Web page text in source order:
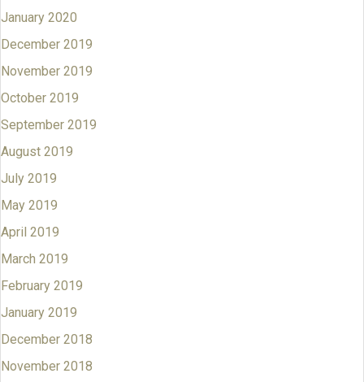
January 2020
December 2019
November 2019
October 2019
September 2019
August 2019
July 2019
May 2019
April 2019
March 2019
February 2019
January 2019
December 2018
November 2018